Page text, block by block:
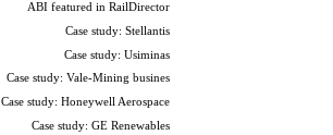
ABI featured in RailDirector
Case study: Stellantis
Case study: Usiminas
Case study: Vale-Mining busines
Case study: Honeywell Aerospace
Case study: GE Renewables